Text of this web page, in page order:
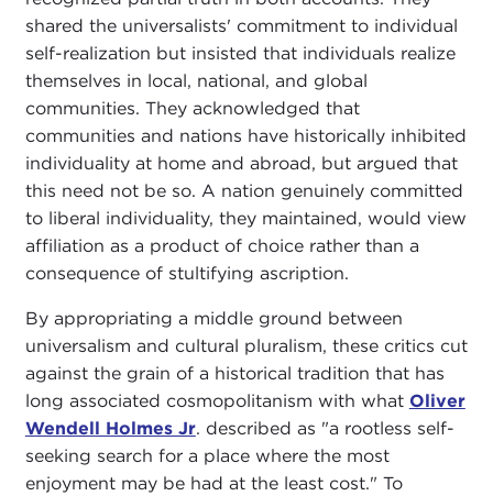
shared the universalists' commitment to individual
self-realization but insisted that individuals realize
themselves in local, national, and global
communities. They acknowledged that
communities and nations have historically inhibited
individuality at home and abroad, but argued that
this need not be so. A nation genuinely committed
to liberal individuality, they maintained, would view
affiliation as a product of choice rather than a
consequence of stultifying ascription.
By appropriating a middle ground between
universalism and cultural pluralism, these critics cut
against the grain of a historical tradition that has
long associated cosmopolitanism with what Oliver
Wendell Holmes Jr. described as "a rootless self-
seeking search for a place where the most
enjoyment may be had at the least cost." To